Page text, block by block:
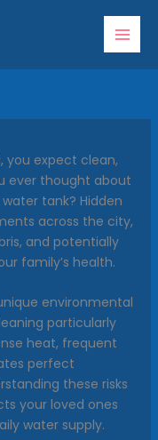
you expect clean,
ever thought about
tank? Hidden
across the city,
and potentially
family’s health.
environmental
particularly
heat, frequent
perfect
these risks
your loved ones
water supply.